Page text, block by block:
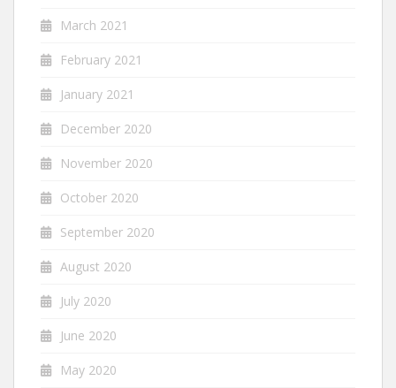
March 2021
February 2021
January 2021
December 2020
November 2020
October 2020
September 2020
August 2020
July 2020
June 2020
May 2020